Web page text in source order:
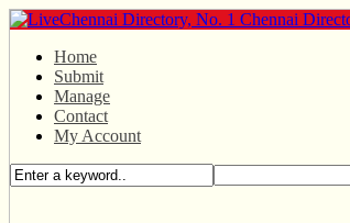
Home
Submit
Manage
Contact
My Account